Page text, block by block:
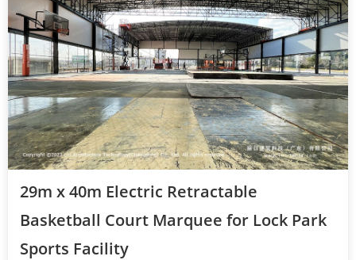
29m x 40m Electric Retractable
Basketball Court Marquee for Lock Park
Sports Facility